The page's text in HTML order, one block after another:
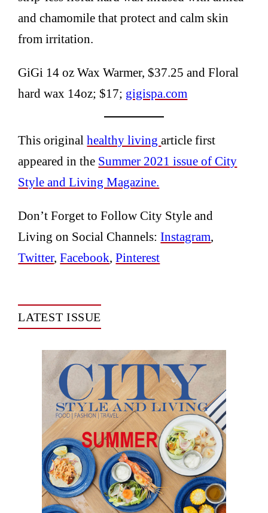
and chamomile that protect and calm skin
from irritation.
GiGi 14 oz Wax Warmer, $37.25 and Floral
hard wax 14oz; $17; gigispa.com
This originalhealthy livingarticle first
appeared in the Summer 2021 issue of City
Style and Living Magazine.
Don’t Forget to Follow City Style and
Living on Social Channels:Instagram,
Twitter,Facebook,Pinterest
LATEST ISSUE